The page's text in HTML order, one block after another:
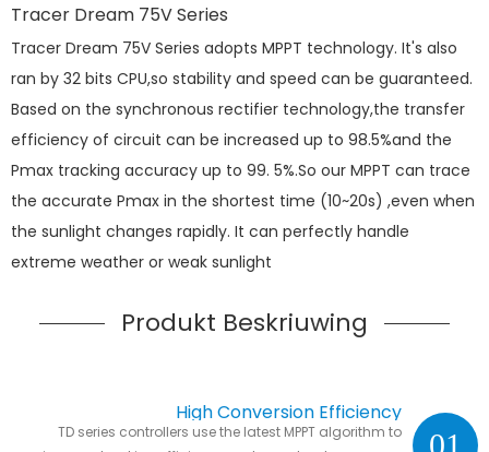
Tracer Dream 75V Series
Tracer Dream 75V Series adopts MPPT technology. It's also
ran by 32 bits CPU,so stability and speed can be guaranteed.
Based on the synchronous rectifier technology,the transfer
efficiency of circuit can be increased up to 98.5%and the
Pmax tracking accuracy up to 99. 5%.So our MPPT can trace
the accurate Pmax in the shortest time (10~20s) ,even when
the sunlight changes rapidly. It can perfectly handle
extreme weather or weak sunlight
Produkt Beskriuwing
High Conversion Efficiency
TD series controllers use the latest MPPT algorithm to